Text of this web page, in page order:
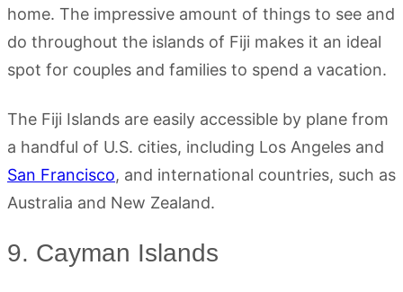
home. The impressive amount of things to see and
do throughout the islands of Fiji makes it an ideal
spot for couples and families to spend a vacation.
The Fiji Islands are easily accessible by plane from
a handful of U.S. cities, including Los Angeles and
San Francisco, and international countries, such as
Australia and New Zealand.
9. Cayman Islands